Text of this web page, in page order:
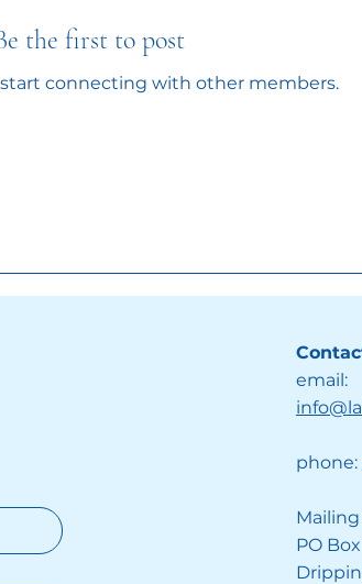
the first to post
connecting with other members.
email:
phone:
PO